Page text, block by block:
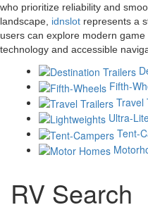
who prioritize reliability and
landscape, idnslot represents a
users can explore modern
technology and accessible
Fifth-
Travel
Ultra-
Tent-
RV Search